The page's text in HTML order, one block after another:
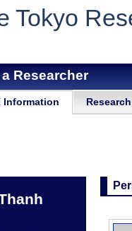
Tokyo
Researcher
Information